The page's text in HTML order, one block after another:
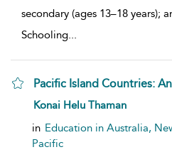
secondary (ages 13–18 years);
Schooling...
Pacific Island Countries:
show result details
Konai Helu Thaman
in Education in Australia,
Pacific